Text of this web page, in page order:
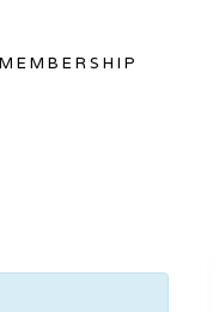
MEMBERSHIP